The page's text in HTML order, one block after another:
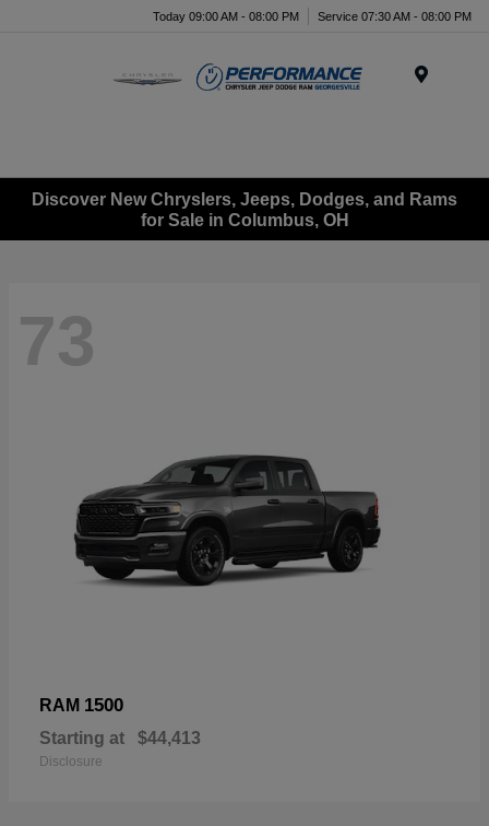
Today 09:00 AM - 08:00 PM Service 07:30 AM - 08:00 PM
Discover New Chryslers, Jeeps, Dodges, and Rams
for Sale in Columbus, OH
73
RAM 1500
Starting at $44,413
Disclosure